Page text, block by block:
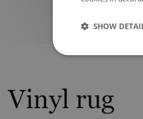
SHOW